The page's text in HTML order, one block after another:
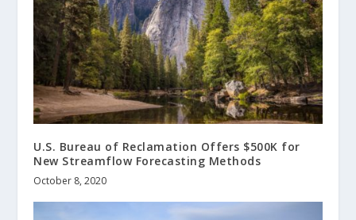
U.S. Bureau of Reclamation Offers $500K for
New Streamflow Forecasting Methods
October 8, 2020